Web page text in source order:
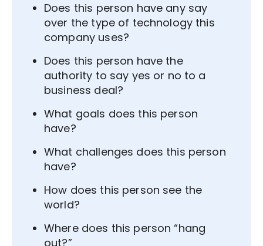
Does this person have any say
over the type of technology this
company uses?
Does this person have the
authority to say yes or no to a
business deal?
What goals does this person
have?
What challenges does this person
have?
How does this person see the
world?
Where does this person “hang
out?”